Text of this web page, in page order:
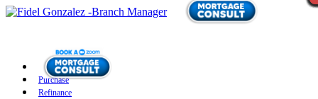
Purchase
Refinance